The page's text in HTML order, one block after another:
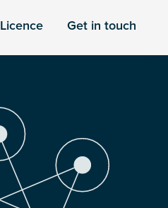
Licence Get in touch